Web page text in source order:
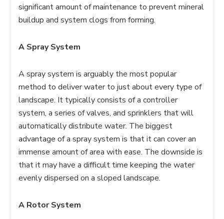
significant amount of maintenance to prevent mineral
buildup and system clogs from forming.
A Spray System
A spray system is arguably the most popular
method to deliver water to just about every type of
landscape. It typically consists of a controller
system, a series of valves, and sprinklers that will
automatically distribute water. The biggest
advantage of a spray system is that it can cover an
immense amount of area with ease. The downside is
that it may have a difficult time keeping the water
evenly dispersed on a sloped landscape.
A Rotor System